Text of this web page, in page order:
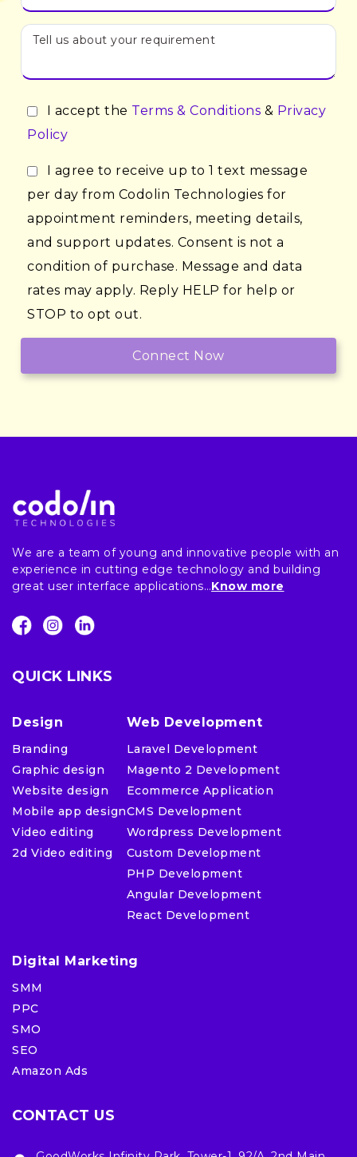
I accept the Terms & Conditions & Privacy
Policy
I agree to receive up to 1 text message
per day from Codolin Technologies for
appointment reminders, meeting details,
and support updates. Consent is not a
condition of purchase. Message and data
rates may apply. Reply HELP for help or
STOP to opt out.
We are a team of young and innovative people with an
experience in cutting edge technology and building
great user interface applications…Know more
QUICK LINKS
Design
Branding
Graphic design
Website design
Mobile app design
Video editing
2d Video editing
Web Development
Laravel Development
Magento 2 Development
Ecommerce Application
CMS Development
Wordpress Development
Custom Development
PHP Development
Angular Development
React Development
Digital Marketing
SMM
PPC
SMO
SEO
Amazon Ads
CONTACT US